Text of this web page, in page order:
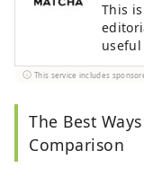
This
This service includes
The Best
Comparison